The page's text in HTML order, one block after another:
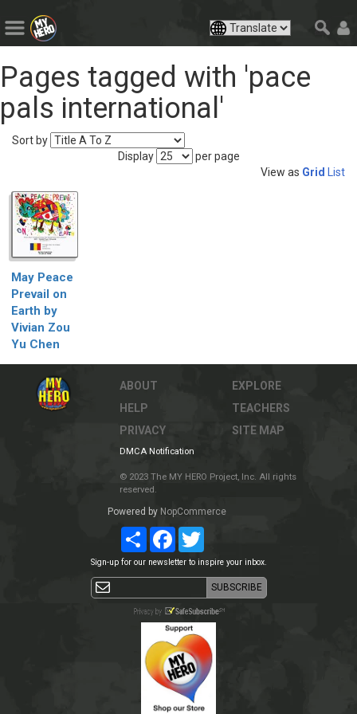
Pages tagged with 'pace
pals international'
Sort by
Display
per page
View as Grid List
May Peace
Prevail on
Earth by
Vivian Zou
Yu Chen
ABOUT
HELP
PRIVACY
EXPLORE
TEACHERS
SITE MAP
DMCA Notification
© 2023 The MY HERO Project, Inc. All rights
reserved.
Powered by NopCommerce
ShareFacebookTwitter
Sign-up for our newsletter to inspire your inbox.